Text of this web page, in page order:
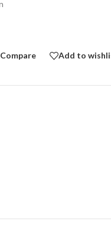
Compare Add to